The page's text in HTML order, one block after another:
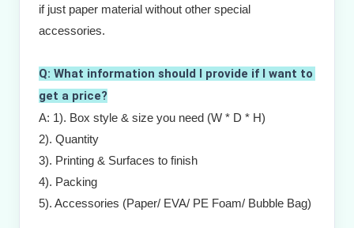
if just paper material without other special
accessories.
Q: What information should I provide if I want to
get a price?
A: 1). Box style & size you need (W * D * H)
2). Quantity
3). Printing & Surfaces to finish
4). Packing
5). Accessories (Paper/ EVA/ PE Foam/ Bubble Bag)